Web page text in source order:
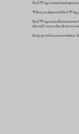
Reef Wing is owned and
When you shop with Reef
Reef Wing started between two
that will create that desire to
Keep up with us on our